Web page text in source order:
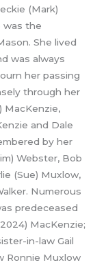
(Mark)
was the
She lived
was always
her passing
through her
MacKenzie,
and Dale
by her
Webster, Bob
(Sue) Muxlow,
Numerous
predeceased
MacKenzie;
in-law Gail
Ronnie Muxlow